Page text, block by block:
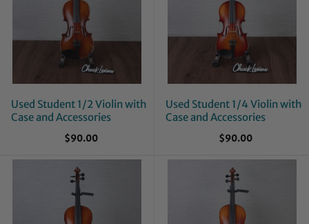
Used Student 1/2 Violin with
Case and Accessories
$90.00
Used Student 1/4 Violin with
Case and Accessories
$90.00